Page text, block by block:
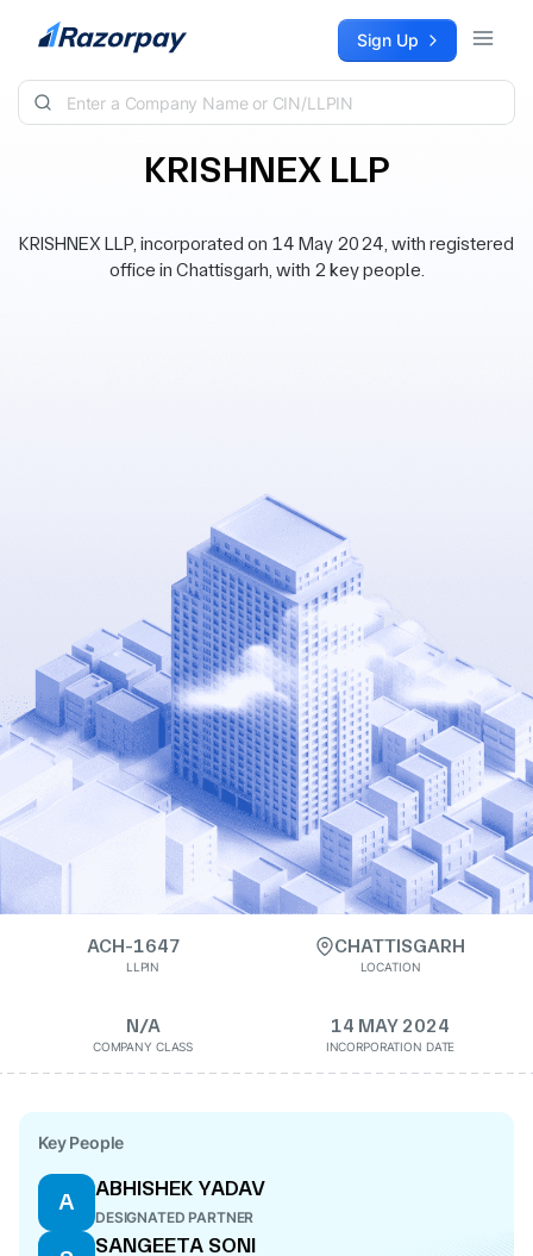
Skip to content Sign Up
KRISHNEX LLP
KRISHNEX LLP, incorporated on 14 May 2024, with registered
office in Chattisgarh, with 2 key people.
ACH-1647
LLPIN
CHATTISGARH
LOCATION
N/A
COMPANY CLASS
14 MAY 2024
INCORPORATION DATE
Key People
A
ABHISHEK YADAV
DESIGNATED PARTNER
SANGEETA SONI